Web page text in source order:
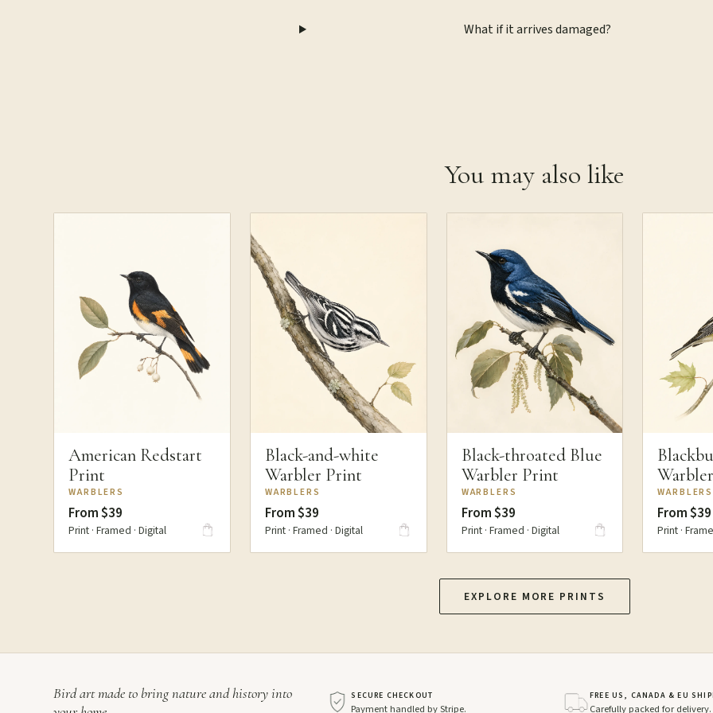
What if it arrives damaged?
You may also like
American Redstart
Print
WARBLERS
From $39
Print · Framed · Digital
Black-and-white
Warbler Print
WARBLERS
From $39
Print · Framed · Digital
Black-throated Blue
Warbler Print
WARBLERS
From $39
Print · Framed · Digital
WARBLERS
From $39
Print ·
EXPLORE MORE PRINTS
Bird art made to bring nature and history into
SECURE CHECKOUT
Payment handled by Stripe.
FREE US, CANADA & EU
Carefully packed for delivery.